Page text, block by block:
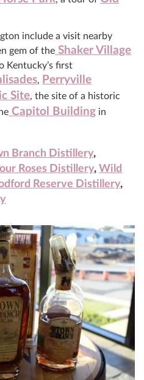
include a visit nearby
gem of the Shaker Village
Kentucky’s first
, Perryville
Site, the site of a historic
Capitol Building in
Branch Distillery,
Roses Distillery, Wild
Reserve Distillery,